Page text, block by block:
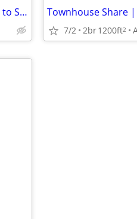
Nice Bungalow Near Depot Town & EMU to Share
7/2 2br1200ft2